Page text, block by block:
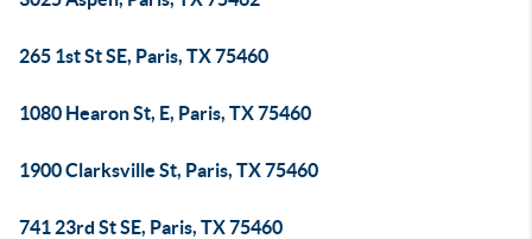
265 1st St SE, Paris, TX 75460
1080 Hearon St, E, Paris, TX 75460
1900 Clarksville St, Paris, TX 75460
741 23rd St SE, Paris, TX 75460